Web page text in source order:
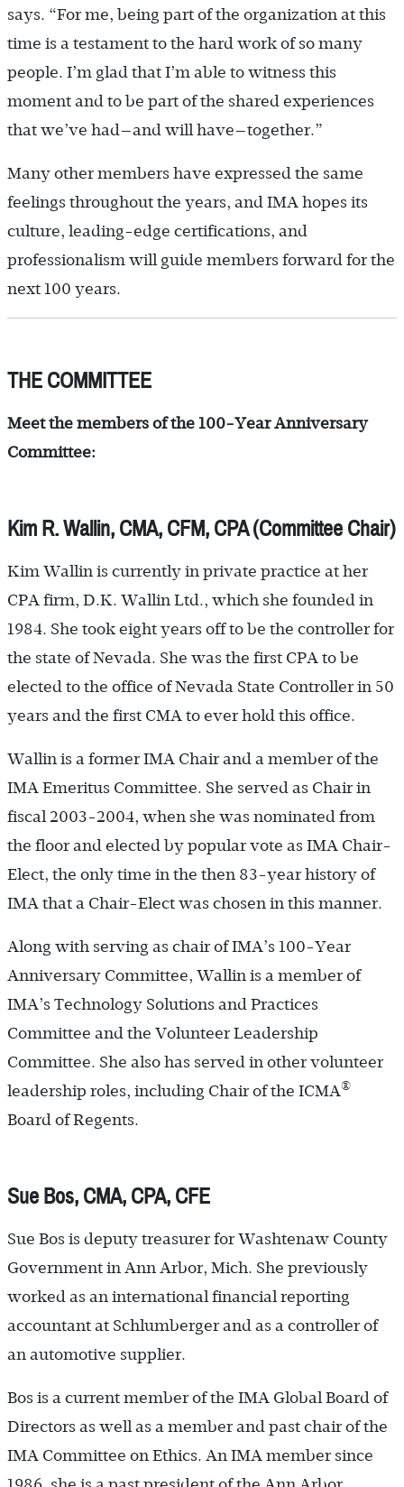
says. “For me, being part of the organization at this
time is a testament to the hard work of so many
people. I’m glad that I’m able to witness this
moment and to be part of the shared experiences
that we’ve had—and will have—together.”
Many other members have expressed the same
feelings throughout the years, and IMA hopes its
culture, leading-edge certifications, and
professionalism will guide members forward for the
next 100 years.
THE COMMITTEE
Meet the members of the 100-Year Anniversary
Committee:
Kim R. Wallin, CMA, CFM, CPA (Committee Chair)
Kim Wallin is currently in private practice at her
CPA firm, D.K. Wallin Ltd., which she founded in
1984. She took eight years off to be the controller for
the state of Nevada. She was the first CPA to be
elected to the office of Nevada State Controller in 50
years and the first CMA to ever hold this office.
Wallin is a former IMA Chair and a member of the
IMA Emeritus Committee. She served as Chair in
fiscal 2003-2004, when she was nominated from
the floor and elected by popular vote as IMA Chair-
Elect, the only time in the then 83-year history of
IMA that a Chair-Elect was chosen in this manner.
Along with serving as chair of IMA’s 100-Year
Anniversary Committee, Wallin is a member of
IMA’s Technology Solutions and Practices
Committee and the Volunteer Leadership
Committee. She also has served in other volunteer
leadership roles, including Chair of the ICMA®
Board of Regents.
Sue Bos, CMA, CPA, CFE
Sue Bos is deputy treasurer for Washtenaw County
Government in Ann Arbor, Mich. She previously
worked as an international financial reporting
accountant at Schlumberger and as a controller of
an automotive supplier.
Bos is a current member of the IMA Global Board of
Directors as well as a member and past chair of the
IMA Committee on Ethics. An IMA member since